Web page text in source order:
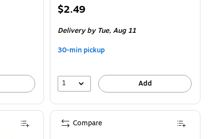
Price
$2.49
Deliveryby Tue, Aug 11
30-min pickup
1 Add
Compare